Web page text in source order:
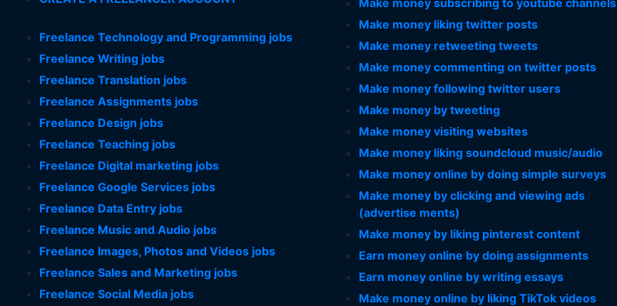
Freelance Technology and Programming jobs
Freelance Writing jobs
Freelance Translation jobs
Freelance Assignments jobs
Freelance Design jobs
Freelance Teaching jobs
Freelance Digital marketing jobs
Freelance Google Services jobs
Freelance Data Entry jobs
Freelance Music and Audio jobs
Freelance Images, Photos and Videos jobs
Freelance Sales and Marketing jobs
Freelance Social Media jobs
Make money subscribing to youtube channels
Make money liking twitter posts
Make money retweeting tweets
Make money commenting on twitter posts
Make money following twitter users
Make money by tweeting
Make money visiting websites
Make money liking soundcloud music/audio
Make money online by doing simple surveys
Make money by clicking and viewing ads
(advertise ments)
Make money by liking pinterest content
Earn money online by doing assignments
Earn money online by writing essays
Make money online by liking TikTok videos